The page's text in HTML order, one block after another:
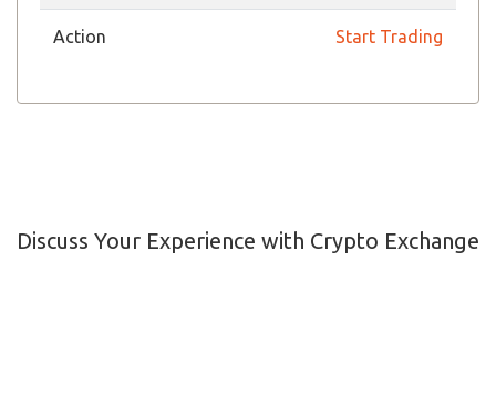
Action Start Trading
Discuss Your Experience with Crypto Exchange